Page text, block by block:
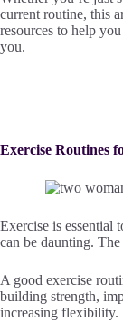
current routine, this
resources to help
you.
Exercise Routines
Exercise is essential
can be daunting.
A good exercise
building strength,
increasing flexibility.